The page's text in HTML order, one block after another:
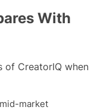
With
of CreatorIQ when
market